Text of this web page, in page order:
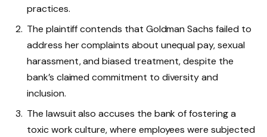
practices.
The plaintiff contends that Goldman Sachs failed to
address her complaints about unequal pay, sexual
harassment, and biased treatment, despite the
bank’s claimed commitment to diversity and
inclusion.
The lawsuit also accuses the bank of fostering a
toxic work culture, where employees were subjected